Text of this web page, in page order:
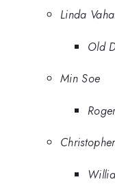
Linda
Old
Min Soe